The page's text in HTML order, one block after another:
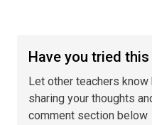
Have you tried
Let other teachers
sharing your thoughts
comment section below